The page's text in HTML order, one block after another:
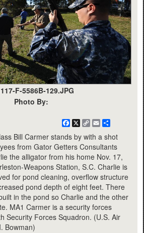
F-5586B-129.JPG
Photo By:
Facebook
X
CopyEmail
Bill Carmer stands by with a shot
from Gator Getters Consultants
the alligator from his home Nov. 17,
Weapons Station, S.C. Charlie is
for pond cleaning, overflow structure
pond depth of eight feet. There
in the pond so Charlie and the other
MA1 Carmer is a security forces
Security Forces Squadron. (U.S. Air
Bowman)